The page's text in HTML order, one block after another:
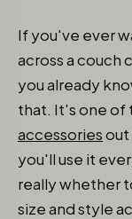
If you've ever
across a couch
you already
that. It's one of
accessoriesout
you'll use it
really whether
size and style